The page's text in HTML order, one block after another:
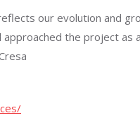
our evolution and
the project